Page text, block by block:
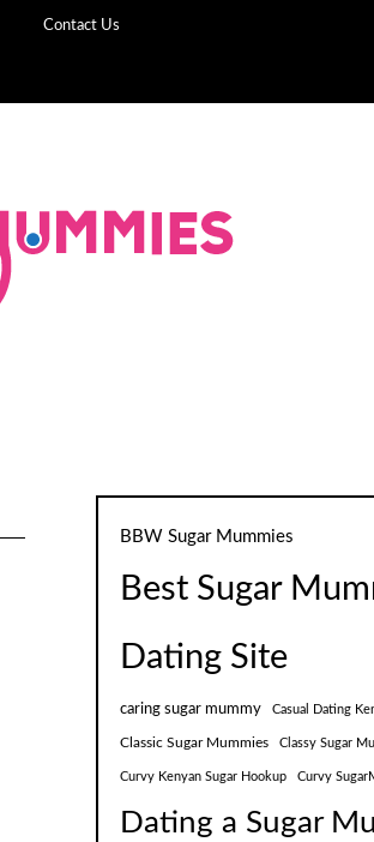
Contact Us
BBW Sugar Mummies
Best Sugar
Dating Site
caring sugar mummy Casual Dating
Classic Sugar Mummies Classy Sugar
Curvy Kenyan Sugar Hookup Curvy
Dating a Sugar